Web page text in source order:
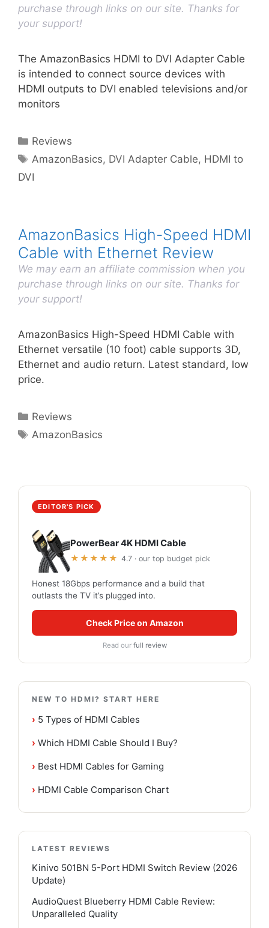
purchase through links on our site. Thanks for
your support!
The AmazonBasics HDMI to DVI Adapter Cable
is intended to connect source devices with
HDMI outputs to DVI enabled televisions and/or
monitors
Categories
Reviews
Tags
AmazonBasics, DVI Adapter Cable, HDMI to
DVI
AmazonBasics High-Speed HDMI
Cable with Ethernet Review
We may earn an affiliate commission when you
purchase through links on our site. Thanks for
your support!
AmazonBasics High-Speed HDMI Cable with
Ethernet versatile (10 foot) cable supports 3D,
Ethernet and audio return. Latest standard, low
price.
Categories
Reviews
Tags
AmazonBasics
EDITOR'S PICK
PowerBear 4K HDMI Cable
★★★★★ 4.7 · our top budget pick
Honest 18Gbps performance and a build that
outlasts the TV it’s plugged into.
Check Price on Amazon
Read our full review
NEW TO HDMI? START HERE
› 5 Types of HDMI Cables
› Which HDMI Cable Should I Buy?
› Best HDMI Cables for Gaming
› HDMI Cable Comparison Chart
LATEST REVIEWS
Kinivo 501BN 5-Port HDMI Switch Review (2026
Update)
AudioQuest Blueberry HDMI Cable Review:
Unparalleled Quality